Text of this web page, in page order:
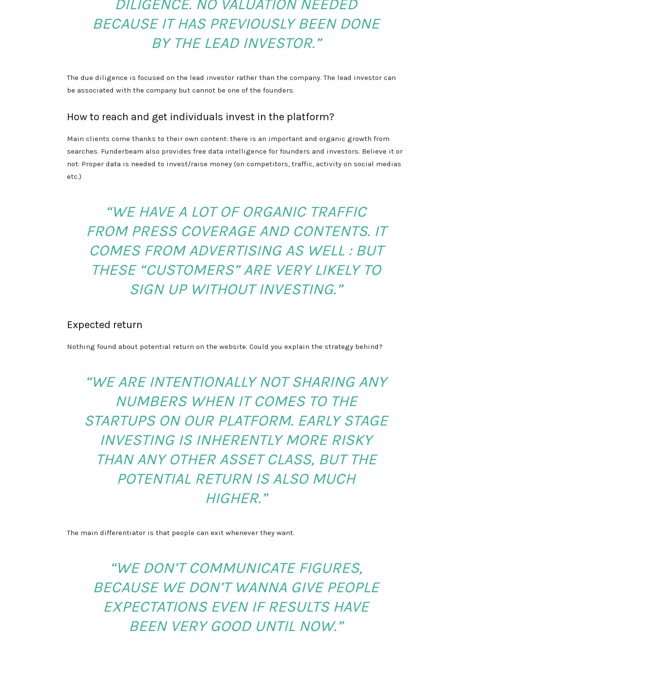
DILIGENCE. NO VALUATION NEEDED
BECAUSE IT HAS PREVIOUSLY BEEN DONE
BY THE LEAD INVESTOR.”
The due diligence is focused on the lead investor rather than the company. The lead investor can
be associated with the company but cannot be one of the founders.
How to reach and get individuals invest in the platform?
Main clients come thanks to their own content: there is an important and organic growth from
searches. Funderbeam also provides free data intelligence for founders and investors. Believe it or
not: Proper data is needed to invest/raise money (on competitors, traffic, activity on social medias
etc.)
“WE HAVE A LOT OF ORGANIC TRAFFIC
FROM PRESS COVERAGE AND CONTENTS. IT
COMES FROM ADVERTISING AS WELL : BUT
THESE “CUSTOMERS” ARE VERY LIKELY TO
SIGN UP WITHOUT INVESTING.”
Expected return
Nothing found about potential return on the website. Could you explain the strategy behind?
“WE ARE INTENTIONALLY NOT SHARING ANY
NUMBERS WHEN IT COMES TO THE
STARTUPS ON OUR PLATFORM. EARLY STAGE
INVESTING IS INHERENTLY MORE RISKY
THAN ANY OTHER ASSET CLASS, BUT THE
POTENTIAL RETURN IS ALSO MUCH
HIGHER.”
The main differentiator is that people can exit whenever they want.
“WE DON’T COMMUNICATE FIGURES,
BECAUSE WE DON’T WANNA GIVE PEOPLE
EXPECTATIONS EVEN IF RESULTS HAVE
BEEN VERY GOOD UNTIL NOW.”